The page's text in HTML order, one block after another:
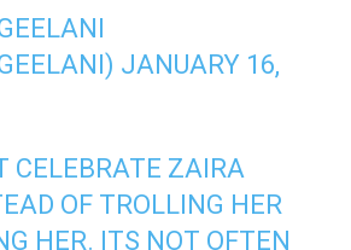
JANUARY 16,
CELEBRATE ZAIRA
OF TROLLING HER
HER. ITS NOT OFTEN